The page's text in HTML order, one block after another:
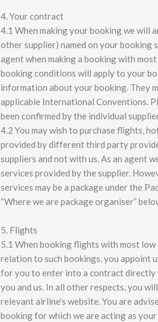
4. Your contract
4.1 When making your booking we
other supplier) named on your booking
agent when making a booking with
booking conditions will apply to your
information about your booking. They
applicable International Conventions.
been confirmed by the individual
4.2 You may wish to purchase flights,
provided by different third party
suppliers and not with us. As an agent
services provided by the supplier.
services may be a package under the
“Where we are package organiser”
5. Flights
5.1 When booking flights with most
relation to such bookings, you appoint
for you to enter into a contract directly
you and us. In all other respects, you
relevant airline's website. You are
booking for which we are acting as